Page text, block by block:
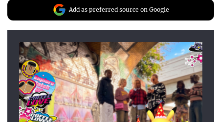
Add as preferred source on Google